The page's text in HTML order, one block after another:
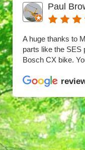
Paul
A huge thanks to
parts like the SES
Bosch CX bike.